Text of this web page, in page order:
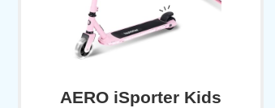
AERO iSporter Kids